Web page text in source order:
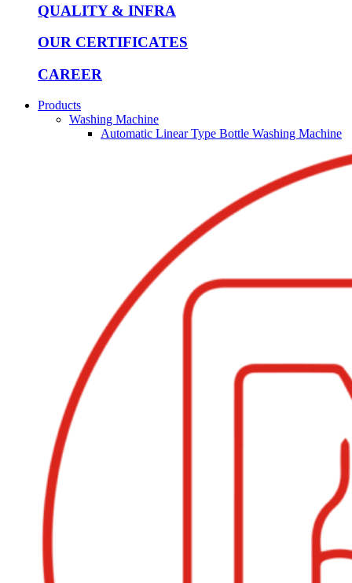
QUALITY & INFRA
OUR CERTIFICATES
CAREER
Products
Washing Machine
Automatic Linear Type Bottle Washing Machine